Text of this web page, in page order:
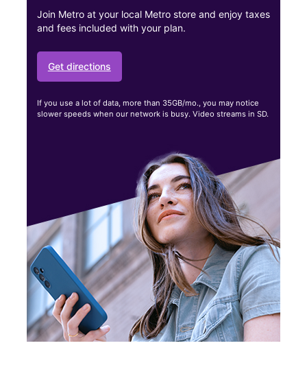
Join Metro at your local Metro store and enjoy taxes
and fees included with your plan.
Get directions
If you use a lot of data, more than 35GB/mo., you may notice
slower speeds when our network is busy. Video streams in SD.